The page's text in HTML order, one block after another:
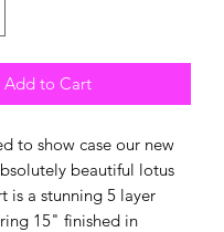
Add to Cart
to show case our new
beautiful lotus
is a stunning 5 layer
15" finished in